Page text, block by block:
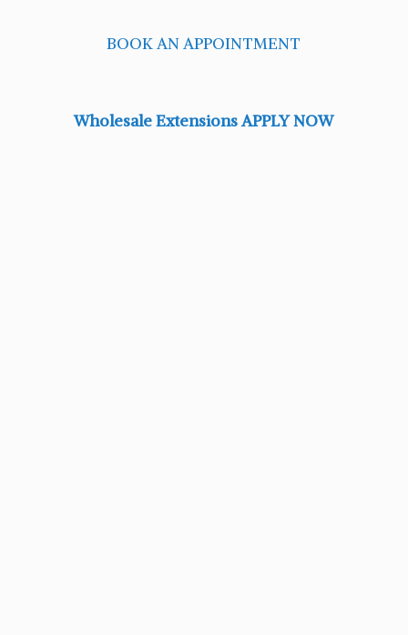
BOOK AN APPOINTMENT
Wholesale Extensions APPLY NOW